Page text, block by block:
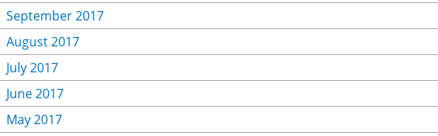
September 2017
August 2017
July 2017
June 2017
May 2017